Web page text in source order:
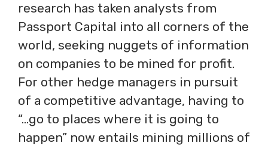
research has taken analysts from
Passport Capital into all corners of the
world, seeking nuggets of information
on companies to be mined for profit.
For other hedge managers in pursuit
of a competitive advantage, having to
“…go to places where it is going to
happen” now entails mining millions of